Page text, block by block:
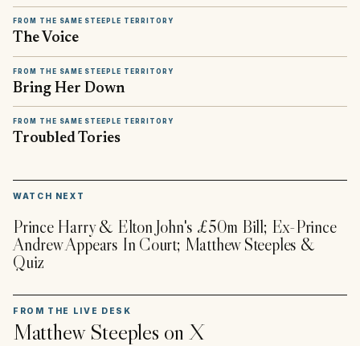
FROM THE SAME STEEPLE TERRITORY
The Voice
FROM THE SAME STEEPLE TERRITORY
Bring Her Down
FROM THE SAME STEEPLE TERRITORY
Troubled Tories
WATCH NEXT
Prince Harry & Elton John's £50m Bill; Ex-Prince
Andrew Appears In Court; Matthew Steeples &
Quiz
FROM THE LIVE DESK
Matthew Steeples on X